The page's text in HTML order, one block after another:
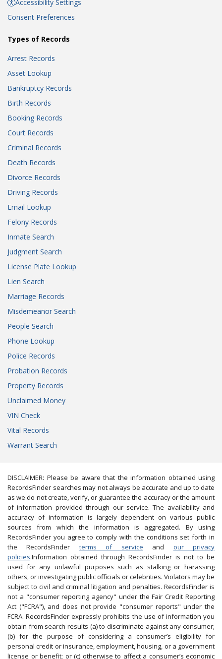
Accessibility Settings
Consent Preferences
Types of Records
Arrest Records
Asset Lookup
Bankruptcy Records
Birth Records
Booking Records
Court Records
Criminal Records
Death Records
Divorce Records
Driving Records
Email Lookup
Felony Records
Inmate Search
Judgment Search
License Plate Lookup
Lien Search
Marriage Records
Misdemeanor Search
People Search
Phone Lookup
Police Records
Probation Records
Property Records
Unclaimed Money
VIN Check
Vital Records
Warrant Search
DISCLAIMER: Please be aware that the information obtained using
RecordsFinder searches may not always be accurate and up to date
as we do not create, verify, or guarantee the accuracy or the amount
of information provided through our service. The availability and
accuracy of information is largely dependent on various public
sources from which the information is aggregated. By using
RecordsFinder you agree to comply with the conditions set forth in
the RecordsFinder terms of service and our privacy
policies.Information obtained through RecordsFinder is not to be
used for any unlawful purposes such as stalking or harassing
others, or investigating public officials or celebrities. Violators may be
subject to civil and criminal litigation and penalties. RecordsFinder is
not a "consumer reporting agency" under the Fair Credit Reporting
Act ("FCRA"), and does not provide "consumer reports" under the
FCRA. RecordsFinder expressly prohibits the use of information you
obtain from search results (a) to discriminate against any consumer;
(b) for the purpose of considering a consumer’s eligibility for
personal credit or insurance, employment, housing, or a government
license or benefit; or (c) otherwise to affect a consumer’s economic